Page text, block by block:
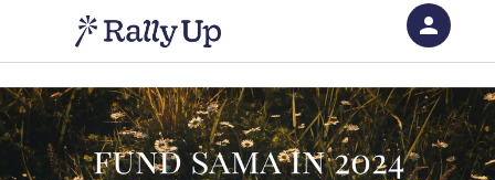
person
Sign in if you have an account with
RallyUp
SIGN IN